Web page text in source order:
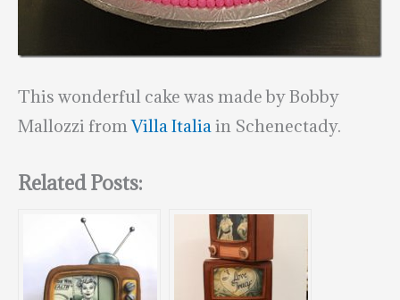
This wonderful cake was made by Bobby
Mallozzi fromVilla Italia in Schenectady.
Related Posts: